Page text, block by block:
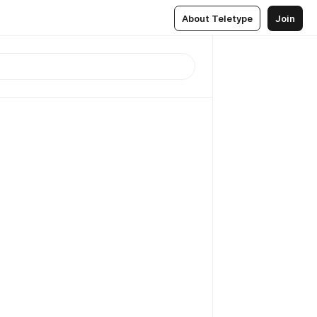
About Teletype Join